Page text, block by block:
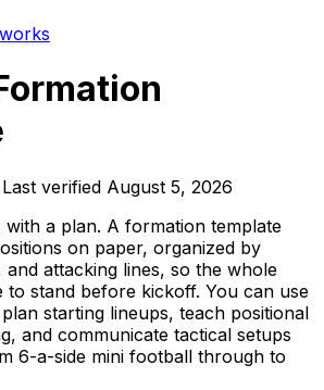
Last verified August 5, 2026
with a plan. A formation template
on paper, organized by
and attacking lines, so the whole
to stand before kickoff. You can use
starting lineups, teach positional
and communicate tactical setups
6-a-side mini football through to